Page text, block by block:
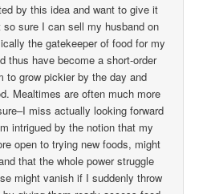
by this idea and want to give it
sure I can sell my husband on
the gatekeeper of food for my
thus have become a short-order
to grow pickier by the day and
Mealtimes are often much more
miss actually looking forward
intrigued by the notion that my
open to trying new foods, might
that the whole power struggle
might vanish if I suddenly throw